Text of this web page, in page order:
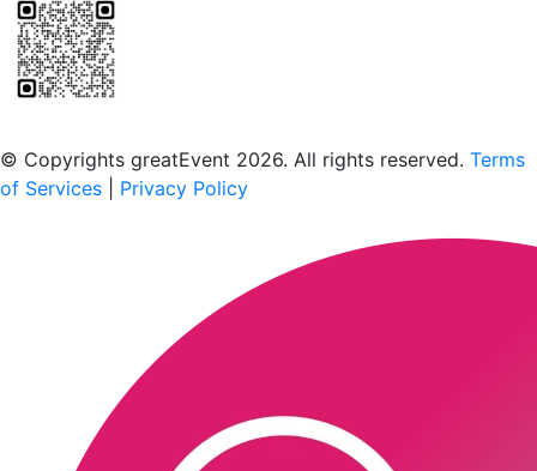
© Copyrights greatEvent 2026. All rights reserved. Terms
of Services
Privacy Policy